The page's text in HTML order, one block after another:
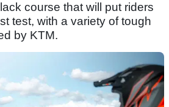
course that will put riders
test, with a variety of tough
by KTM.